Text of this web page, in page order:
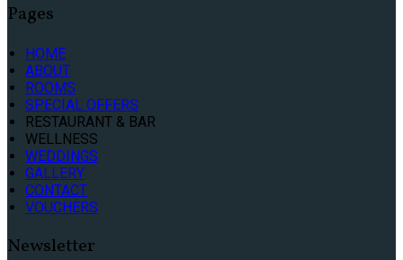
Pages
HOME
ABOUT
ROOMS
SPECIAL OFFERS
RESTAURANT & BAR
WELLNESS
WEDDINGS
GALLERY
CONTACT
VOUCHERS
Newsletter